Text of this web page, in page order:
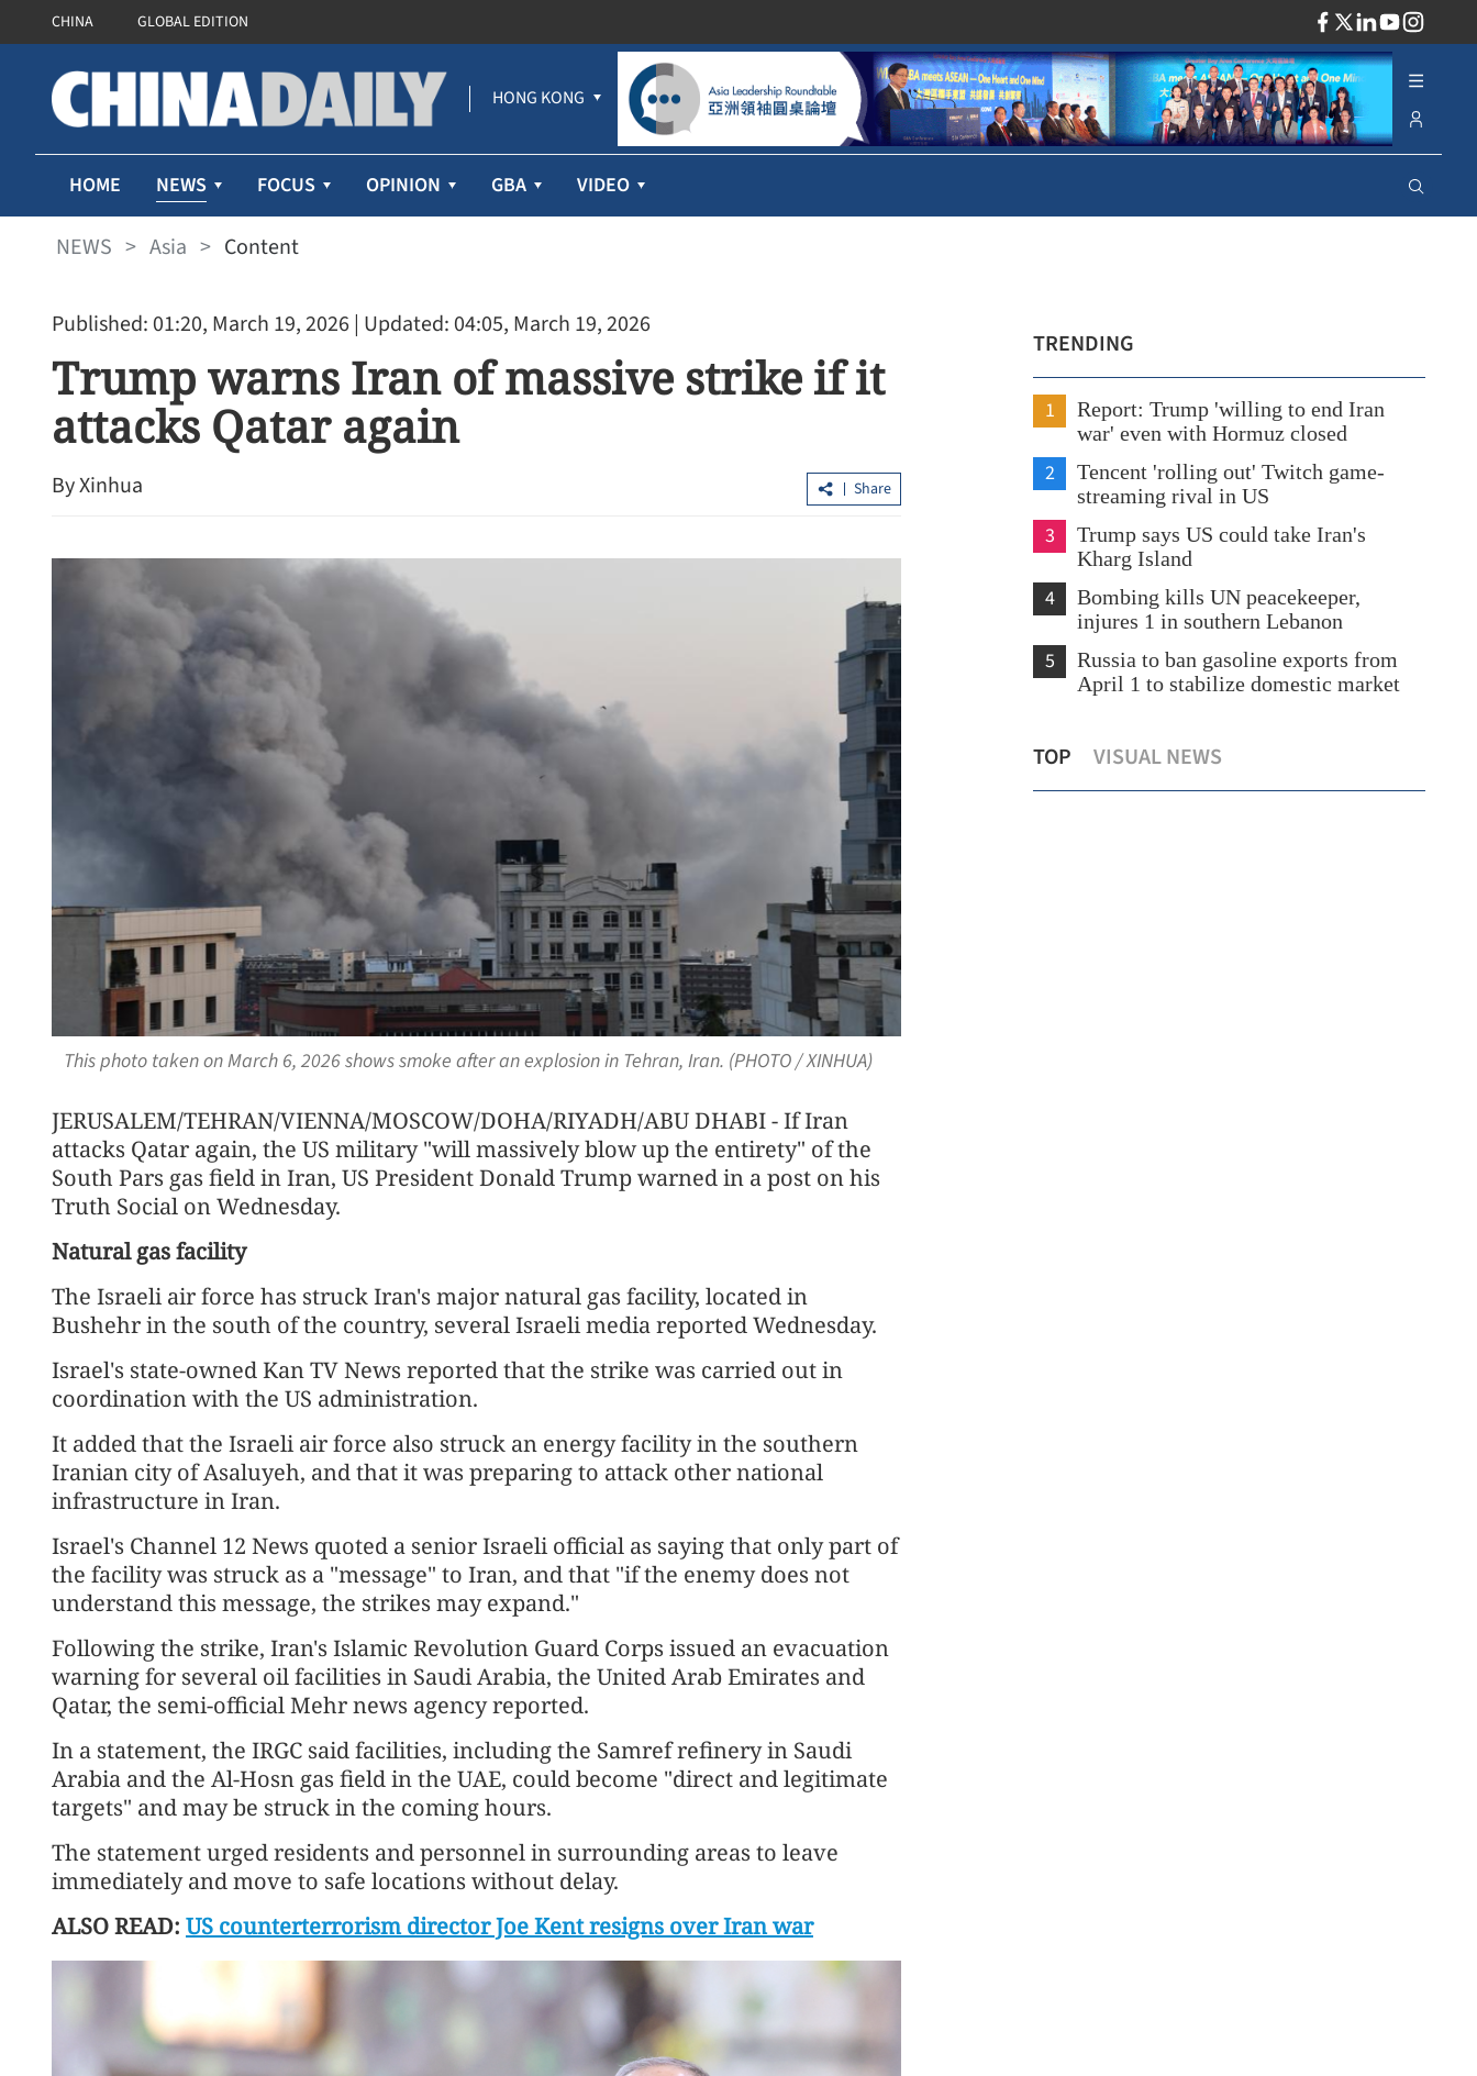
CHINA GLOBAL EDITION
HONG KONG
HOME NEWS FOCUS OPINION GBA VIDEO
NEWS > Asia > Content
Published: 01:20, March 19, 2026 | Updated: 04:05, March 19, 2026
Trump warns Iran of massive strike if it
attacks Qatar again
By Xinhua Share
This photo taken on March 6, 2026 shows smoke after an explosion in Tehran, Iran. (PHOTO / XINHUA)
JERUSALEM/TEHRAN/VIENNA/MOSCOW/DOHA/RIYADH/ABU DHABI - If Iran
attacks Qatar again, the US military "will massively blow up the entirety" of the
South Pars gas field in Iran, US President Donald Trump warned in a post on his
Truth Social on Wednesday.
Natural gas facility
The Israeli air force has struck Iran's major natural gas facility, located in
Bushehr in the south of the country, several Israeli media reported Wednesday.
Israel's state-owned Kan TV News reported that the strike was carried out in
coordination with the US administration.
It added that the Israeli air force also struck an energy facility in the southern
Iranian city of Asaluyeh, and that it was preparing to attack other national
infrastructure in Iran.
Israel's Channel 12 News quoted a senior Israeli official as saying that only part of
the facility was struck as a "message" to Iran, and that "if the enemy does not
understand this message, the strikes may expand."
Following the strike, Iran's Islamic Revolution Guard Corps issued an evacuation
warning for several oil facilities in Saudi Arabia, the United Arab Emirates and
Qatar, the semi-official Mehr news agency reported.
In a statement, the IRGC said facilities, including the Samref refinery in Saudi
Arabia and the Al-Hosn gas field in the UAE, could become "direct and legitimate
targets" and may be struck in the coming hours.
The statement urged residents and personnel in surrounding areas to leave
immediately and move to safe locations without delay.
ALSO READ: US counterterrorism director Joe Kent resigns over Iran war
TRENDING
1
Report: Trump 'willing to end Iran
war' even with Hormuz closed
2
Tencent 'rolling out' Twitch game-
streaming rival in US
3
Trump says US could take Iran's
Kharg Island
4
Bombing kills UN peacekeeper,
injures 1 in southern Lebanon
5
Russia to ban gasoline exports from
April 1 to stabilize domestic market
TOP VISUAL NEWS
to maintain
108 startups picked for HK-Shenzhen
Hong Kong to launch uncertificated
securities market regime in Nov
capacity despite rising jet fuel costs